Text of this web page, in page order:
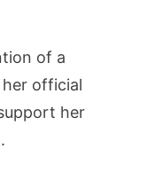
of a
official
her